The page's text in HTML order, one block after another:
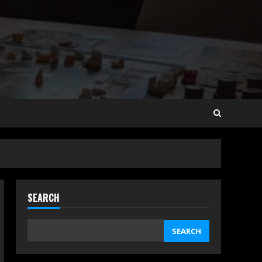
SEARCH
SEARCH